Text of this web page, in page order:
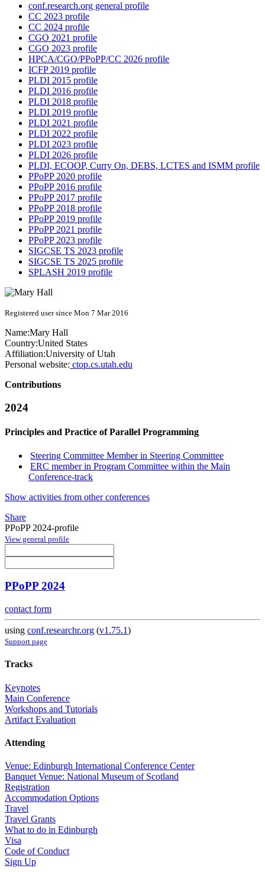
conf.research.org general profile
CC 2023 profile
CC 2024 profile
CGO 2021 profile
CGO 2023 profile
HPCA/CGO/PPoPP/CC 2026 profile
ICFP 2019 profile
PLDI 2015 profile
PLDI 2016 profile
PLDI 2018 profile
PLDI 2019 profile
PLDI 2021 profile
PLDI 2022 profile
PLDI 2023 profile
PLDI 2026 profile
PLDI, ECOOP, Curry On, DEBS, LCTES and ISMM profile
PPoPP 2020 profile
PPoPP 2016 profile
PPoPP 2017 profile
PPoPP 2018 profile
PPoPP 2019 profile
PPoPP 2021 profile
PPoPP 2023 profile
SIGCSE TS 2023 profile
SIGCSE TS 2025 profile
SPLASH 2019 profile
Registered user since Mon 7 Mar 2016
Name:Mary Hall
Country:United States
Affiliation:University of Utah
Personal website: ctop.cs.utah.edu
Contributions
2024
Principles and Practice of Parallel Programming
Steering Committee Member in Steering Committee
ERC member in Program Committee within the Main
Conference-track
Show activities from other conferences
Share
PPoPP 2024-profile
View general profile
PPoPP 2024
contact form
using conf.researchr.org (v1.75.1)
Support page
Tracks
Keynotes
Main Conference
Workshops and Tutorials
Artifact Evaluation
Attending
Venue: Edinburgh International Conference Center
Banquet Venue: National Museum of Scotland
Registration
Accommodation Options
Travel
Travel Grants
What to do in Edinburgh
Visa
Code of Conduct
Sign Up